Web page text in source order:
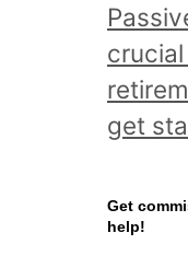
d
a
l
l
o
get
Get
help!